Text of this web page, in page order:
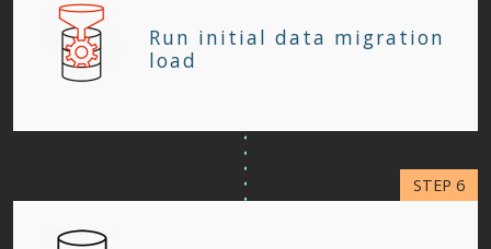
Run initial data migration
load